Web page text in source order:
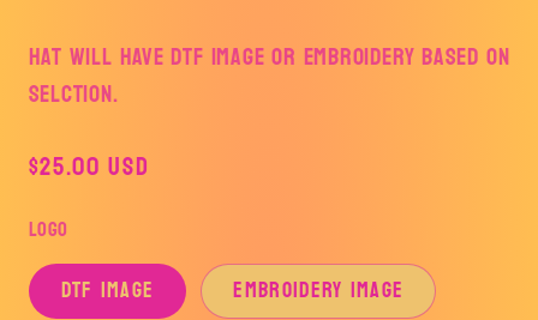
HAT WILL HAVE DTF IMAGE OR EMBROIDERY BASED ON
SELCTION.
Regular
$25.00 USD
LOGO
DTF IMAGE EMBROIDERY IMAGE